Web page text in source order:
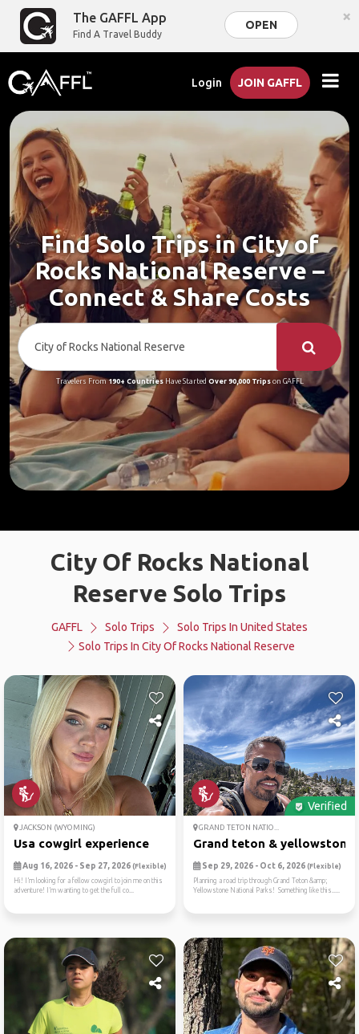
The GAFFL App
Find A Travel Buddy
OPEN ×
Login JOIN GAFFL
Find Solo Trips in City of
Rocks National Reserve –
Connect & Share Costs
Travelers From190+ CountriesHave Started Over 90,000 Tripson GAFFL
City Of Rocks National
Reserve Solo Trips
GAFFL Solo Trips
Solo Trips In United States
Solo Trips In City Of Rocks National Reserve
JACKSON (WYOMING)
Usa cowgirl experience
Aug 16, 2026 - Sep 27, 2026 (Flexible)
Hi! I’m looking for a fellow cowgirl to join me on this
adventure! I’m wanting to get the full co...
Verified
GRAND TETON NATIO...
Grand teton & yellowstone:
Sep 29, 2026 - Oct 6, 2026 (Flexible)
Planning a road trip through Grand Teton &amp;
Yellowstone National Parks! Something like this.....